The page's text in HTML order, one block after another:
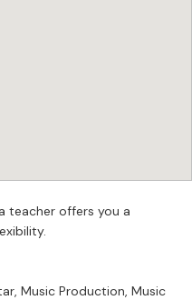
teacher offers you a
Music Production, Music